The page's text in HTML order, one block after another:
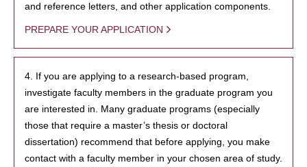
and reference letters, and other application components.
PREPARE YOUR APPLICATION
4. If you are applying to a research-based program,
investigate faculty members in the graduate program you
are interested in. Many graduate programs (especially
those that require a master’s thesis or doctoral
dissertation) recommend that before applying, you make
contact with a faculty member in your chosen area of study.